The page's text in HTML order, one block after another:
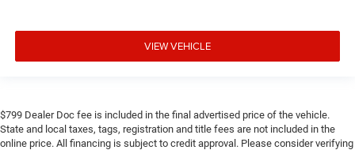
VIEW VEHICLE
$799 Dealer Doc fee is included in the final advertised price of the vehicle.
State and local taxes, tags, registration and title fees are not included in the
online price. All financing is subject to credit approval. Please consider verifying